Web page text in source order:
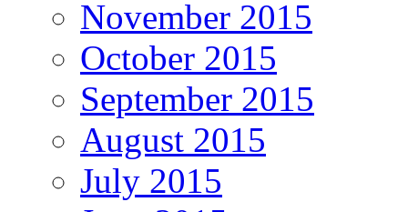
November 2015
October 2015
September 2015
August 2015
July 2015